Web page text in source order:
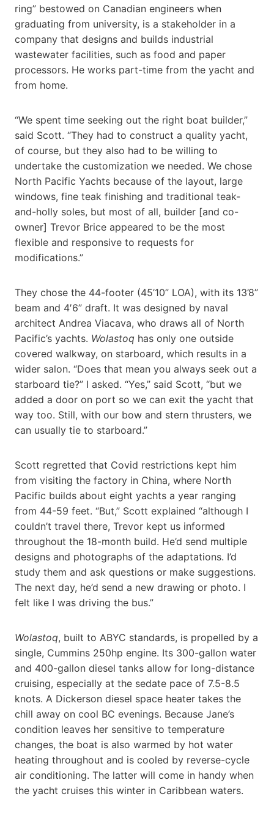
ring” bestowed on Canadian engineers when
graduating from university, is a stakeholder in a
company that designs and builds industrial
wastewater facilities, such as food and paper
processors. He works part-time from the yacht and
from home.
“We spent time seeking out the right boat builder,”
said Scott. “They had to construct a quality yacht,
of course, but they also had to be willing to
undertake the customization we needed. We chose
North Pacific Yachts because of the layout, large
windows, fine teak finishing and traditional teak-
and-holly soles, but most of all, builder [and co-
owner] Trevor Brice appeared to be the most
flexible and responsive to requests for
modifications.”
They chose the 44-footer (45’10” LOA), with its 13’8”
beam and 4′6” draft. It was designed by naval
architect Andrea Viacava, who draws all of North
Pacific’s yachts. Wolastoq has only one outside
covered walkway, on starboard, which results in a
wider salon. “Does that mean you always seek out a
starboard tie?” I asked. “Yes,” said Scott, “but we
added a door on port so we can exit the yacht that
way too. Still, with our bow and stern thrusters, we
can usually tie to starboard.”
Scott regretted that Covid restrictions kept him
from visiting the factory in China, where North
Pacific builds about eight yachts a year ranging
from 44-59 feet. “But,” Scott explained “although I
couldn’t travel there, Trevor kept us informed
throughout the 18-month build. He’d send multiple
designs and photographs of the adaptations. I’d
study them and ask questions or make suggestions.
The next day, he’d send a new drawing or photo. I
felt like I was driving the bus.”
Wolastoq, built to ABYC standards, is propelled by a
single, Cummins 250hp engine. Its 300-gallon water
and 400-gallon diesel tanks allow for long-distance
cruising, especially at the sedate pace of 7.5-8.5
knots. A Dickerson diesel space heater takes the
chill away on cool BC evenings. Because Jane’s
condition leaves her sensitive to temperature
changes, the boat is also warmed by hot water
heating throughout and is cooled by reverse-cycle
air conditioning. The latter will come in handy when
the yacht cruises this winter in Caribbean waters.